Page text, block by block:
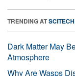
TRENDING AT
Dark Matter May
Atmosphere
Why Are Wasps